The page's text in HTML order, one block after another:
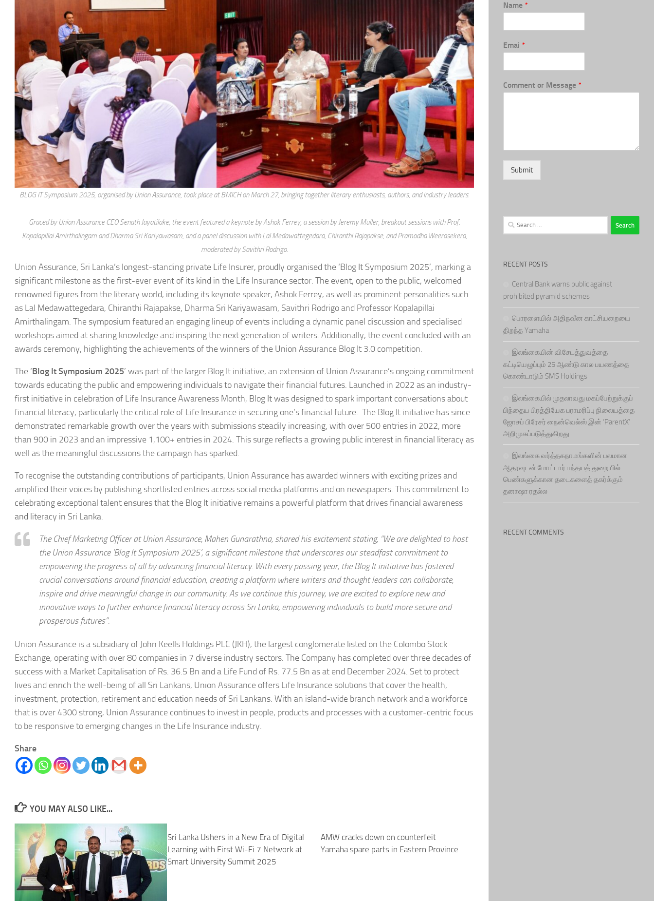
BLOG IT Symposium 2025, organised by Union Assurance, took place at BMICH on March 27, bringing together literary enthusiasts, authors, and industry leaders.
Graced by Union Assurance CEO Senath Jayatilake, the event featured a keynote by Ashok Ferrey, a session by Jeremy Muller, breakout sessions with Prof.
Kopalapillai Amirthalingam and Dharma Sri Kariyawasam, and a panel discussion with Lal Medawattegedara, Chiranthi Rajapakse, and Pramodha Weerasekera,
moderated by Savithri Rodrigo.
Union Assurance, Sri Lanka’s longest-standing private Life Insurer, proudly organised the ‘Blog It Symposium 2025’, marking a
significant milestone as the first-ever event of its kind in the Life Insurance sector. The event, open to the public, welcomed
renowned figures from the literary world, including its keynote speaker, Ashok Ferrey, as well as prominent personalities such
as Lal Medawattegedara, Chiranthi Rajapakse, Dharma Sri Kariyawasam, Savithri Rodrigo and Professor Kopalapillai
Amirthalingam. The symposium featured an engaging lineup of events including a dynamic panel discussion and specialised
workshops aimed at sharing knowledge and inspiring the next generation of writers. Additionally, the event concluded with an
awards ceremony, highlighting the achievements of the winners of the Union Assurance Blog It 3.0 competition.
The ‘Blog It Symposium 2025’ was part of the larger Blog It initiative, an extension of Union Assurance’s ongoing commitment
towards educating the public and empowering individuals to navigate their financial futures. Launched in 2022 as an industry-
first initiative in celebration of Life Insurance Awareness Month, Blog It was designed to spark important conversations about
financial literacy, particularly the critical role of Life Insurance in securing one’s financial future. The Blog It initiative has since
demonstrated remarkable growth over the years with submissions steadily increasing, with over 500 entries in 2022, more
than 900 in 2023 and an impressive 1,100+ entries in 2024. This surge reflects a growing public interest in financial literacy as
well as the meaningful discussions the campaign has sparked.
To recognise the outstanding contributions of participants, Union Assurance has awarded winners with exciting prizes and
amplified their voices by publishing shortlisted entries across social media platforms and on newspapers. This commitment to
celebrating exceptional talent ensures that the Blog It initiative remains a powerful platform that drives financial awareness
and literacy in Sri Lanka.
The Chief Marketing Officer at Union Assurance, Mahen Gunarathna, shared his excitement stating, “We are delighted to host
the Union Assurance ‘Blog It Symposium 2025’, a significant milestone that underscores our steadfast commitment to
empowering the progress of all by advancing financial literacy. With every passing year, the Blog It initiative has fostered
crucial conversations around financial education, creating a platform where writers and thought leaders can collaborate,
inspire and drive meaningful change in our community. As we continue this journey, we are excited to explore new and
innovative ways to further enhance financial literacy across Sri Lanka, empowering individuals to build more secure and
prosperous futures”.
Union Assurance is a subsidiary of John Keells Holdings PLC (JKH), the largest conglomerate listed on the Colombo Stock
Exchange, operating with over 80 companies in 7 diverse industry sectors. The Company has completed over three decades of
success with a Market Capitalisation of Rs. 36.5 Bn and a Life Fund of Rs. 77.5 Bn as at end December 2024. Set to protect
lives and enrich the well-being of all Sri Lankans, Union Assurance offers Life Insurance solutions that cover the health,
investment, protection, retirement and education needs of Sri Lankans. With an island-wide branch network and a workforce
that is over 4300 strong, Union Assurance continues to invest in people, products and processes with a customer-centric focus
to be responsive to emerging changes in the Life Insurance industry.
Share
YOU MAY ALSO LIKE...
Sri Lanka Ushers in a New Era of Digital
Learning with First Wi-Fi 7 Network at
Smart University Summit 2025
AMW cracks down on counterfeit
Yamaha spare parts in Eastern Province
Name *
Emai *
Comment or Message *
Submit
Search
for:
RECENT POSTS
Central Bank warns public against
prohibited pyramid schemes
பொரளையில் அதிநவீன காட்சியறையை
திறந்த Yamaha
இலங்கையின் விசேடத்துவத்தை
கட்டியெழுப்பும் 25 ஆண்டு கால பயணத்தை
கொண்டாடும் SMS Holdings
இலங்கையில் முதலாவது மகப்பேற்றுக்குப்
பிந்தைய பிரத்தியேக பராமரிப்பு நிலையத்தை
ஜோசப் பிரேசர் நைன்வெல்ஸ் இன் ‘ParentX’
அறிமுகப்படுத்துகிறது
இலங்கை வர்த்தகநாமங்களின் பலமான
ஆதரவுடன் மோட்டார் பந்தயத் துறையில்
பெண்களுக்கான தடைகளைத் தகர்க்கும்
தனாஷா ரதல்ல
RECENT COMMENTS